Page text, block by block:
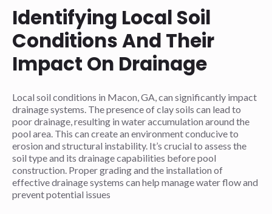
Identifying Local Soil
Conditions And Their
Impact On Drainage
Local soil conditions in Macon, GA, can significantly impact
drainage systems. The presence of clay soils can lead to
poor drainage, resulting in water accumulation around the
pool area. This can create an environment conducive to
erosion and structural instability. It’s crucial to assess the
soil type and its drainage capabilities before pool
construction. Proper grading and the installation of
effective drainage systems can help manage water flow and
prevent potential issues